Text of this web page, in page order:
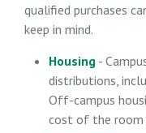
qualified purchases
keep in mind.
Housing -
distributions,
Off-campus
cost of the room